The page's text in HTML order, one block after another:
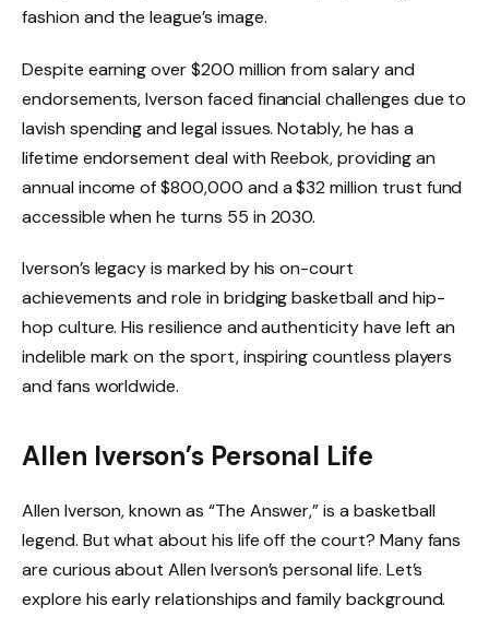
fashion and the league’s image.
Despite earning over $200 million from salary and
endorsements, Iverson faced financial challenges due to
lavish spending and legal issues. Notably, he has a
lifetime endorsement deal with Reebok, providing an
annual income of $800,000 and a $32 million trust fund
accessible when he turns 55 in 2030.
Iverson’s legacy is marked by his on-court
achievements and role in bridging basketball and hip-
hop culture. His resilience and authenticity have left an
indelible mark on the sport, inspiring countless players
and fans worldwide.
Allen Iverson’s Personal Life
Allen Iverson, known as “The Answer,” is a basketball
legend. But what about his life off the court? Many fans
are curious about Allen Iverson’s personal life. Let’s
explore his early relationships and family background.